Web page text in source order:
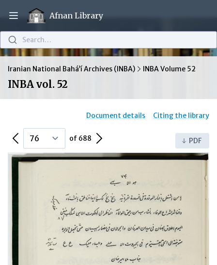
Open main menu
Afnan Library
Search…
Iranian National Bahá’í Archives (INBA) INBA Volume 52
INBA vol. 52
Document details Citing the library
Previous Page of 688 Next Page PDF